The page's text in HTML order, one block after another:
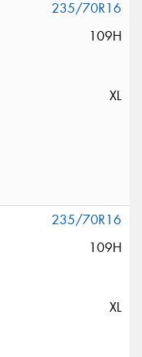
235/70R16
109H
XL
235/70R16
109H
XL